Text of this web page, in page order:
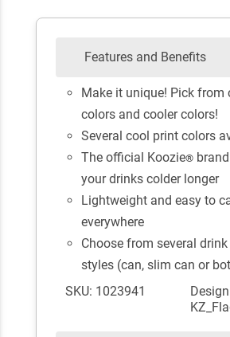
Features and Benefits
Make it unique! Pick from
colors and cooler colors!
Several cool print colors
The official Koozie®
your drinks colder longer
Lightweight and easy to
everywhere
Choose from several
styles (can, slim can or
SKU: 1023941